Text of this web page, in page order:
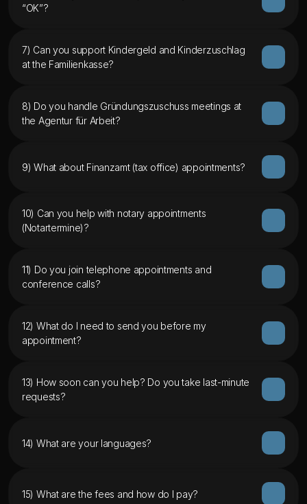
“OK”?
7) Can you support Kindergeld and Kinderzuschlag
at the Familienkasse?
8) Do you handle Gründungszuschuss meetings at
the Agentur für Arbeit?
9) What about Finanzamt (tax office) appointments?
10) Can you help with notary appointments
(Notartermine)?
11) Do you join telephone appointments and
conference calls?
12) What do I need to send you before my
appointment?
13) How soon can you help? Do you take last-minute
requests?
14) What are your languages?
15) What are the fees and how do I pay?